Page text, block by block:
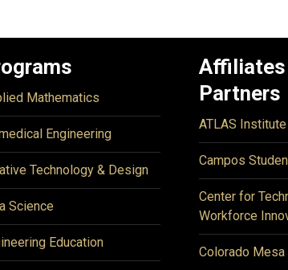
Mathematics
Engineering
Technology & Design
Science
Education
Affiliates
Partners
ATLAS Institute
Campos
Center for
Workforce
Colorado